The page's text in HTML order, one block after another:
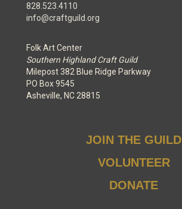
828.523.4110
info@craftguild.org
Folk Art Center
Southern Highland Craft Guild
Milepost 382 Blue Ridge Parkway
PO Box 9545
Asheville, NC 28815
JOIN THE GUILD
VOLUNTEER
DONATE